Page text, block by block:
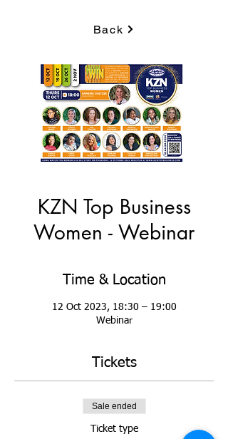
Back
KZN Top Business
Women - Webinar
Time & Location
12 Oct 2023, 18:30 – 19:00
Webinar
Tickets
Sale ended
Ticket type